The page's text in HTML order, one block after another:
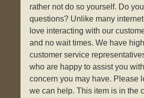
rather not do so yourself. Do
questions? Unlike many
love interacting with our
and no wait times. We have
customer service
who are happy to assist you
concern you may have. Please
we can help. This item is in the